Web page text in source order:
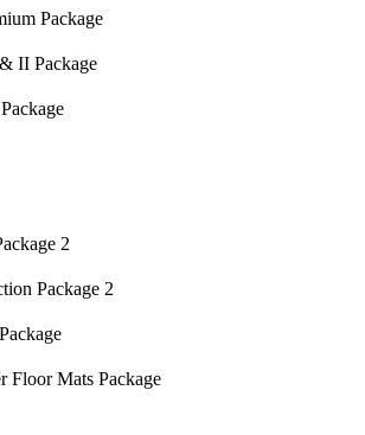
Package
II Package
2
Package 2
Floor Mats Package